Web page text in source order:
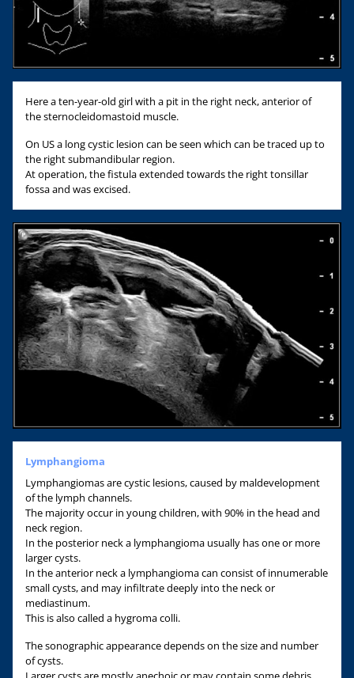
Here a ten-year-old girl with a pit in the right neck, anterior of
the sternocleidomastoid muscle.
On US a long cystic lesion can be seen which can be traced up to
the right submandibular region.
At operation, the fistula extended towards the right tonsillar
fossa and was excised.
Lymphangioma
Lymphangiomas are cystic lesions, caused by maldevelopment
of the lymph channels.
The majority occur in young children, with 90% in the head and
neck region.
In the posterior neck a lymphangioma usually has one or more
larger cysts.
In the anterior neck a lymphangioma can consist of innumerable
small cysts, and may infiltrate deeply into the neck or
mediastinum.
This is also called a hygroma colli.
The sonographic appearance depends on the size and number
of cysts.